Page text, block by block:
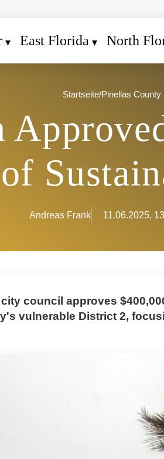
East Florida North
Startseite/Pinellas County
Andreas Frank 11.06.2025,
council approves
vulnerable District 2,